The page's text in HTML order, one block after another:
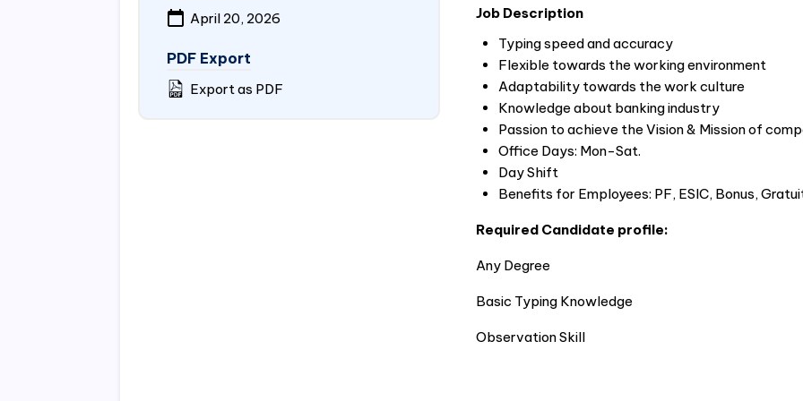
April 20, 2026
PDF Export
Export as PDF
Job Description
Typing speed and accuracy
Flexible towards the working environment
Adaptability towards the work culture
Knowledge about banking industry
Passion to achieve the Vision & Mission of
Office Days: Mon-Sat.
Day Shift
Benefits for Employees: PF, ESIC, Bonus,
Required Candidate profile:
Any Degree
Basic Typing Knowledge
Observation Skill